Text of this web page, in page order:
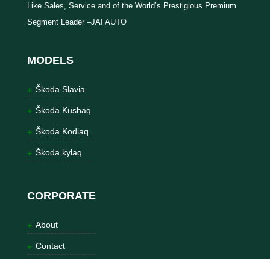
Like Sales, Service and of the World’s Prestigious Premium
Segment Leader –JAI AUTO
MODELS
Škoda Slavia
Škoda Kushaq
Škoda Kodiaq
Škoda kylaq
CORPORATE
About
Contact